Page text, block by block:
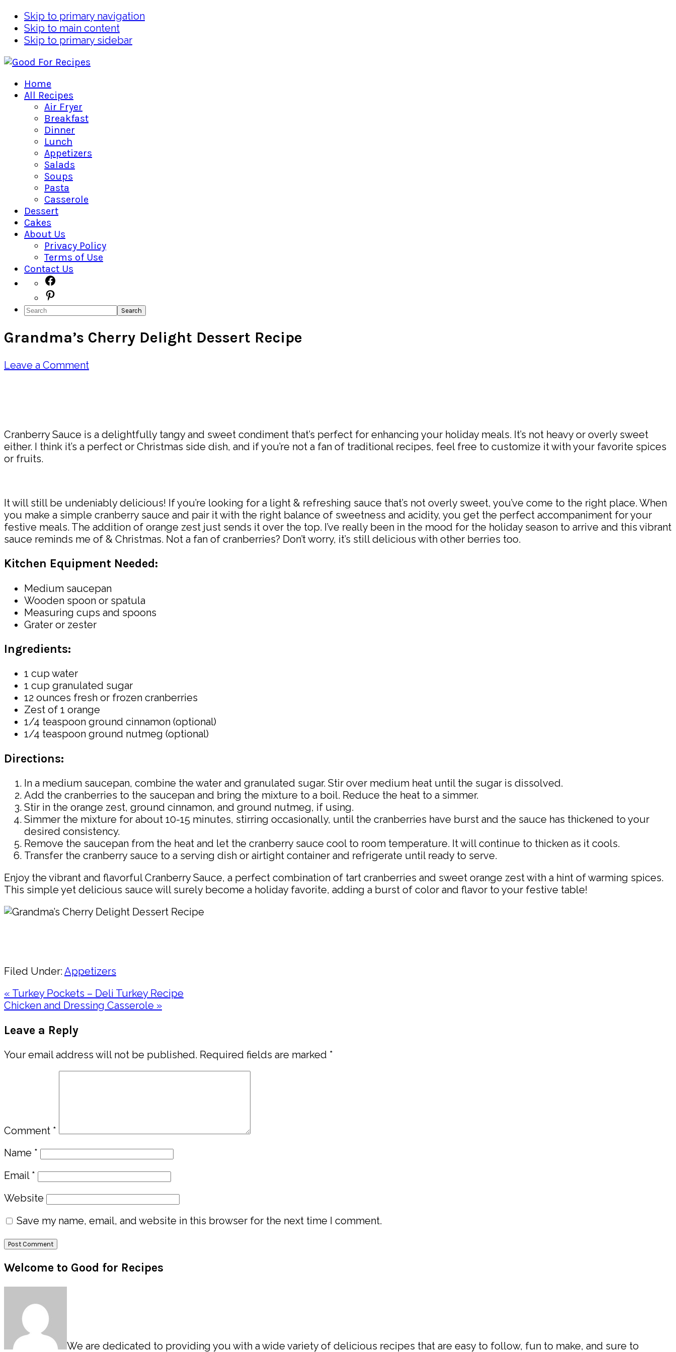
Skip to primary navigation
Skip to main content
Skip to primary sidebar
Home
All Recipes
Air Fryer
Breakfast
Dinner
Lunch
Appetizers
Salads
Soups
Pasta
Casserole
Dessert
Cakes
About Us
Privacy Policy
Terms of Use
Contact Us
Navigation
Menu:
Social
Icons
Search
Grandma’s Cherry Delight Dessert Recipe
Leave a Comment
Cranberry Sauce is a delightfully tangy and sweet condiment that’s perfect for enhancing your holiday meals. It’s not heavy or overly sweet
either. I think it’s a perfect or Christmas side dish, and if you’re not a fan of traditional recipes, feel free to customize it with your favorite spices
or fruits.
It will still be undeniably delicious! If you’re looking for a light & refreshing sauce that’s not overly sweet, you’ve come to the right place. When
you make a simple cranberry sauce and pair it with the right balance of sweetness and acidity, you get the perfect accompaniment for your
festive meals. The addition of orange zest just sends it over the top. I’ve really been in the mood for the holiday season to arrive and this vibrant
sauce reminds me of & Christmas. Not a fan of cranberries? Don’t worry, it’s still delicious with other berries too.
Kitchen Equipment Needed:
Medium saucepan
Wooden spoon or spatula
Measuring cups and spoons
Grater or zester
Ingredients:
1 cup water
1 cup granulated sugar
12 ounces fresh or frozen cranberries
Zest of 1 orange
1/4 teaspoon ground cinnamon (optional)
1/4 teaspoon ground nutmeg (optional)
Directions:
In a medium saucepan, combine the water and granulated sugar. Stir over medium heat until the sugar is dissolved.
Add the cranberries to the saucepan and bring the mixture to a boil. Reduce the heat to a simmer.
Stir in the orange zest, ground cinnamon, and ground nutmeg, if using.
Simmer the mixture for about 10-15 minutes, stirring occasionally, until the cranberries have burst and the sauce has thickened to your
desired consistency.
Remove the saucepan from the heat and let the cranberry sauce cool to room temperature. It will continue to thicken as it cools.
Transfer the cranberry sauce to a serving dish or airtight container and refrigerate until ready to serve.
Enjoy the vibrant and flavorful Cranberry Sauce, a perfect combination of tart cranberries and sweet orange zest with a hint of warming spices.
This simple yet delicious sauce will surely become a holiday favorite, adding a burst of color and flavor to your festive table!
Filed Under:Appetizers
Previous
Post:
« Turkey Pockets – Deli Turkey Recipe
Next
Chicken and Dressing Casserole »
Interactions
Leave a Reply
Your email address will not be published. Required fields are marked *
Comment *
Name *
Email *
Website
Save my name, email, and website in this browser for the next time I comment.
Primary
Sidebar
Welcome to Good for Recipes
We are dedicated to providing you with a wide variety of delicious recipes that are easy to follow, fun to make, and sure to